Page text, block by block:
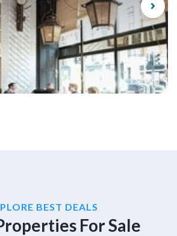
BEST DEALS
For Sale